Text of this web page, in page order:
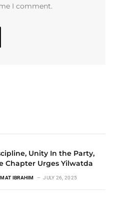
I comment.
Unity In the Party,
Chapter Urges Yilwatda
IBRAHIM JULY 26, 2025